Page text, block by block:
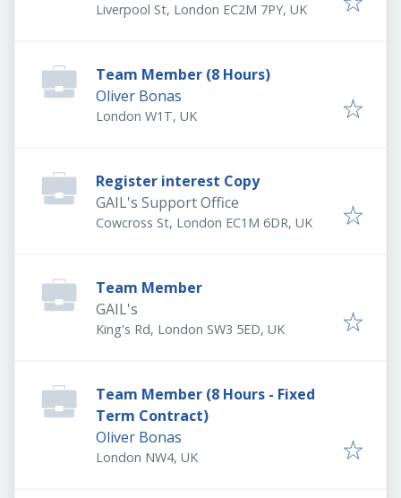
Liverpool St, London EC2M 7PY, UK
Team Member (8 Hours)
Oliver Bonas
London W1T, UK
Register interest Copy
GAIL's Support Office
Cowcross St, London EC1M 6DR, UK
Team Member
GAIL's
King's Rd, London SW3 5ED, UK
Team Member (8 Hours - Fixed
Term Contract)
Oliver Bonas
London NW4, UK